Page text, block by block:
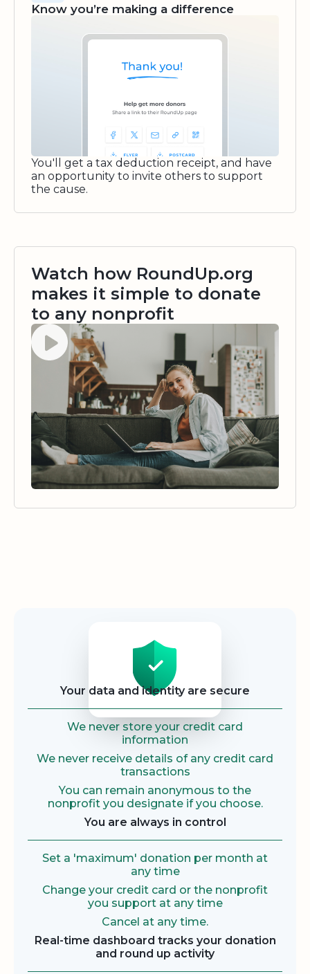
Know you’re making a difference
You'll get a tax deduction receipt, and have
an opportunity to invite others to support
the cause.
Watch how RoundUp.org
makes it simple to donate
to any nonprofit
Watch video
Your data and identity are secure
We never store your credit card
information
We never receive details of any credit card
transactions
You can remain anonymous to the
nonprofit you designate if you choose.
You are always in control
Set a 'maximum' donation per month at
any time
Change your credit card or the nonprofit
you support at any time
Cancel at any time.
Real-time dashboard tracks your donation
and round up activity